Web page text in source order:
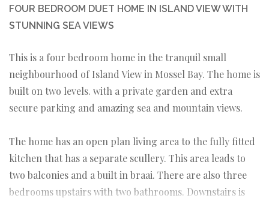
FOUR BEDROOM DUET HOME IN ISLAND VIEW WITH
STUNNING SEA VIEWS
This is a four bedroom home in the tranquil small
neighbourhood of Island View in Mossel Bay. The home is
built on two levels. with a private garden and extra
secure parking and amazing sea and mountain views.
The home has an open plan living area to the fully fitted
kitchen that has a separate scullery. This area leads to
two balconies and a built in braai. There are also three
bedrooms upstairs with two bathrooms. Downstairs is